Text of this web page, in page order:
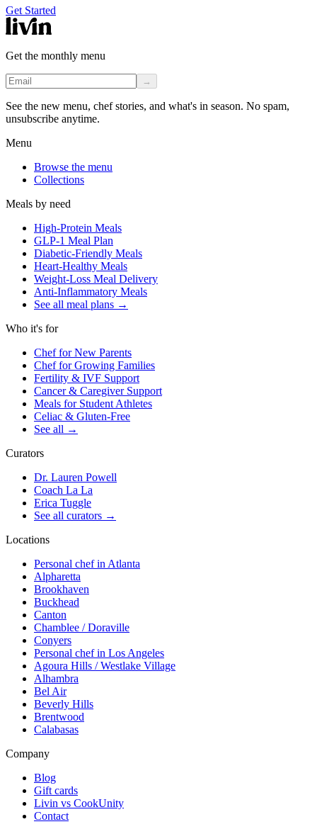
Get Started
Get the monthly menu
→
See the new menu, chef stories, and what's in season. No spam,
unsubscribe anytime.
Menu
Browse the menu
Collections
Meals by need
High-Protein Meals
GLP-1 Meal Plan
Diabetic-Friendly Meals
Heart-Healthy Meals
Weight-Loss Meal Delivery
Anti-Inflammatory Meals
See all meal plans →
Who it's for
Chef for New Parents
Chef for Growing Families
Fertility & IVF Support
Cancer & Caregiver Support
Meals for Student Athletes
Celiac & Gluten-Free
See all →
Curators
Dr. Lauren Powell
Coach La La
Erica Tuggle
See all curators →
Locations
Personal chef in Atlanta
Alpharetta
Brookhaven
Buckhead
Canton
Chamblee / Doraville
Conyers
Personal chef in Los Angeles
Agoura Hills / Westlake Village
Alhambra
Bel Air
Beverly Hills
Brentwood
Calabasas
Company
Blog
Gift cards
Livin vs CookUnity
Contact